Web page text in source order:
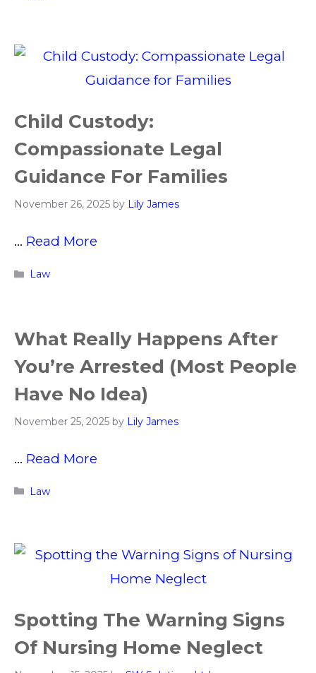
Child Custody:
Compassionate Legal
Guidance For Families
November 26, 2025 by Lily James
… Read More
Categories
Law
What Really Happens After
You’re Arrested (Most People
Have No Idea)
November 25, 2025 by Lily James
… Read More
Categories
Law
Spotting The Warning Signs
Of Nursing Home Neglect